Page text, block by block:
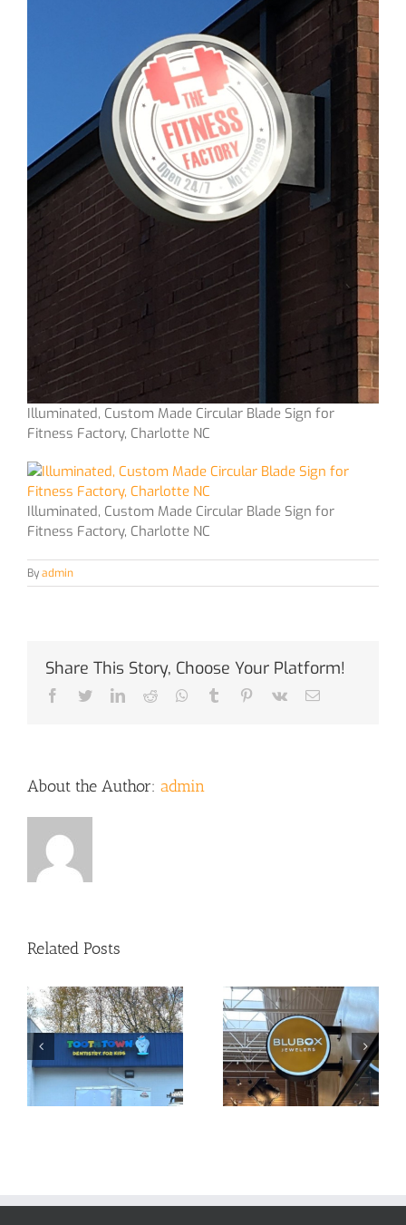
Illuminated, Custom Made Circular Blade Sign for
Fitness Factory, Charlotte NC
Illuminated, Custom Made Circular Blade Sign for
Fitness Factory, Charlotte NC
Byadmin
Share This Story, Choose Your Platform!
Facebook
TwitterLinkedIn
Reddit Whatsapp
Tumblr Pinterest
Vk Email
About the Author: admin
Related Posts
Sign Package
for Local
Jeweler
Custom Signage
at Your Service!